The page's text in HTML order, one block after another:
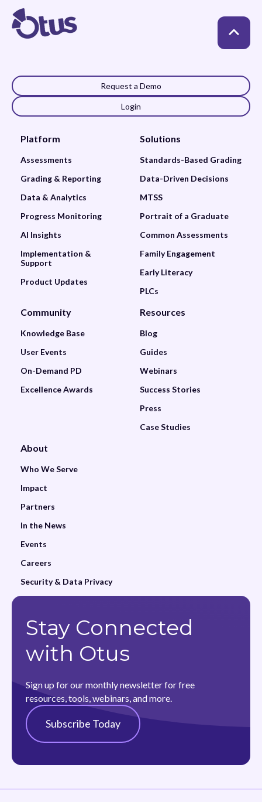
Request a Demo
Login
Platform
Assessments
Grading & Reporting
Data & Analytics
Progress Monitoring
AI Insights
Implementation &
Support
Product Updates
Solutions
Standards-Based Grading
Data-Driven Decisions
MTSS
Portrait of a Graduate
Common Assessments
Family Engagement
Early Literacy
PLCs
Community
Knowledge Base
User Events
On-Demand PD
Excellence Awards
Resources
Blog
Guides
Webinars
Success Stories
Press
Case Studies
About
Who We Serve
Impact
Partners
In the News
Events
Careers
Security & Data Privacy
Stay Connected
with Otus
Sign up for our monthly newsletter for free
resources, tools, webinars, and more.
Subscribe Today